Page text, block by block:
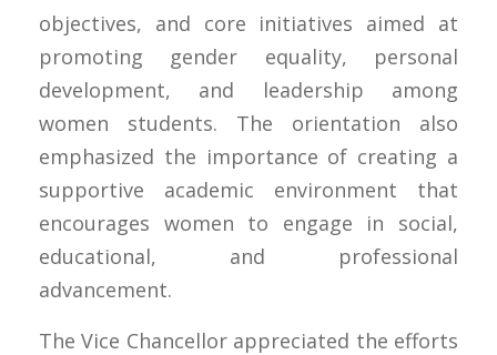
objectives, and core initiatives aimed at
promoting gender equality, personal
development, and leadership among
women students. The orientation also
emphasized the importance of creating a
supportive academic environment that
encourages women to engage in social,
educational, and professional
advancement.
The Vice Chancellor appreciated the efforts